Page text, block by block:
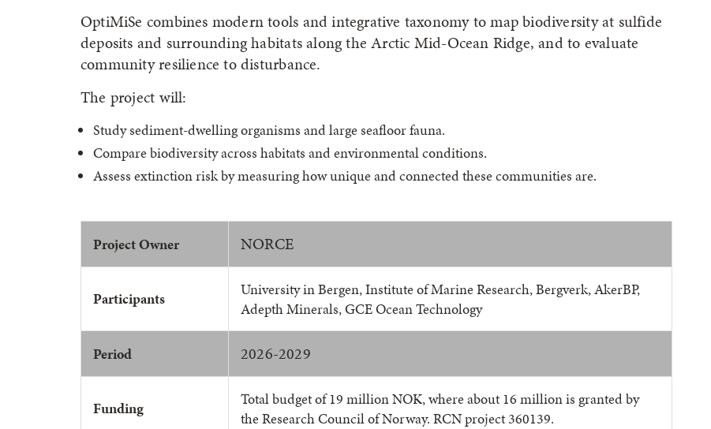
OptiMiSe combines modern tools and integrative taxonomy to map biodiversity at sulfide
deposits and surrounding habitats along the Arctic Mid-Ocean Ridge, and to evaluate
community resilience to disturbance.
The project will:
Study sediment-dwelling organisms and large seafloor fauna.
Compare biodiversity across habitats and environmental conditions.
Assess extinction risk by measuring how unique and connected these communities are.
Project Owner NORCE
Participants
University in Bergen, Institute of Marine Research, Bergverk, AkerBP,
Adepth Minerals, GCE Ocean Technology
Period 2026-2029
Funding
Total budget of 19 million NOK, where about 16 million is granted by
the Research Council of Norway. RCN project 360139.